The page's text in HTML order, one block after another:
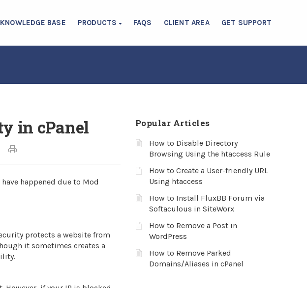
KNOWLEDGE BASE PRODUCTS FAQS CLIENT AREA GET SUPPORT
in cPanel
happened due to Mod
protects a website from
it sometimes creates a
Popular Articles
How to Disable Directory
Browsing Using the htaccess Rule
How to Create a User-friendly URL
Using htaccess
How to Install FluxBB Forum via
Softaculous in SiteWorx
How to Remove a Post in
WordPress
How to Remove Parked
Domains/Aliases in cPanel